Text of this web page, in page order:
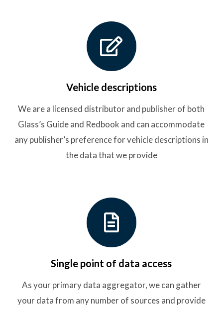
Vehicle descriptions
We are a licensed distributor and publisher of both
Glass’s Guide and Redbook and can accommodate
any publisher’s preference for vehicle descriptions in
the data that we provide
Single point of data access
As your primary data aggregator, we can gather
your data from any number of sources and provide